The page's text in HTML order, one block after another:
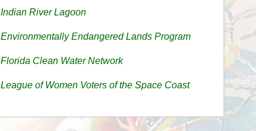
Indian River Lagoon
Environmentally Endangered Lands Program
Florida Clean Water Network
League of Women Voters of the Space Coast